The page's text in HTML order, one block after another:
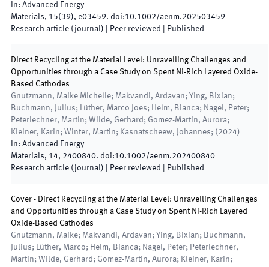
In: Advanced Energy
Materials, 15(39), e03459. doi:10.1002/aenm.202503459
Research article (journal) | Peer reviewed Published
Direct Recycling at the Material Level: Unravelling Challenges and
Opportunities through a Case Study on Spent Ni-Rich Layered Oxide-
Based Cathodes
Gnutzmann, Maike Michelle; Makvandi, Ardavan; Ying, Bixian;
Buchmann, Julius; Lüther, Marco Joes; Helm, Bianca; Nagel, Peter;
Peterlechner, Martin; Wilde, Gerhard; Gomez-Martin, Aurora;
Kleiner, Karin; Winter, Martin; Kasnatscheew, Johannes; ( 2024)
In: Advanced Energy
Materials, 14, 2400840. doi:10.1002/aenm.202400840
Research article (journal) | Peer reviewed Published
Cover - Direct Recycling at the Material Level: Unravelling Challenges
and Opportunities through a Case Study on Spent Ni-Rich Layered
Oxide-Based Cathodes
Gnutzmann, Maike; Makvandi, Ardavan; Ying, Bixian; Buchmann,
Julius; Lüther, Marco; Helm, Bianca; Nagel, Peter; Peterlechner,
Martin; Wilde, Gerhard; Gomez-Martin, Aurora; Kleiner, Karin;